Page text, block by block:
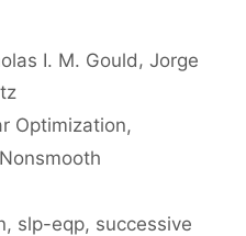
I. M. Gould
Jorge
Optimization,
Nonsmooth
, slp-eqp, successive